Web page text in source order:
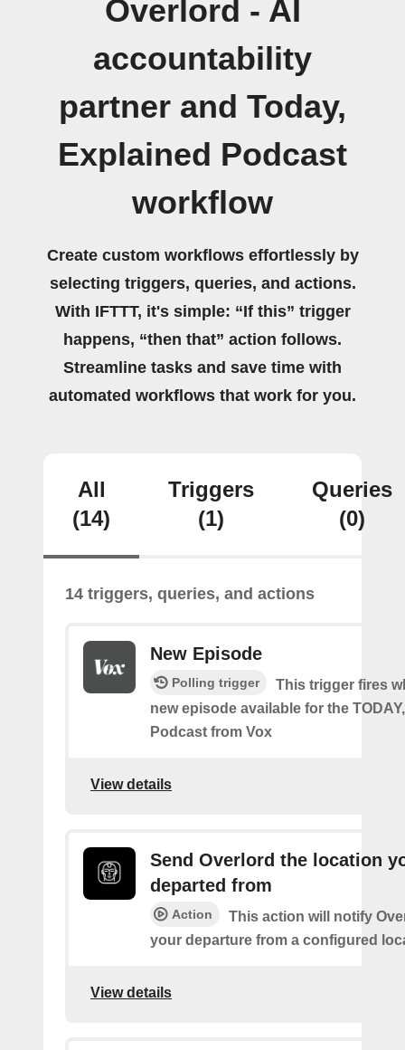
Overlord - AI
accountability
partner and Today,
Explained Podcast
workflow
Create custom workflows effortlessly by
selecting triggers, queries, and actions.
With IFTTT, it's simple: “If this” trigger
happens, “then that” action follows.
Streamline tasks and save time with
automated workflows that work for you.
All
(14)
Triggers
(1)
Queries
(0)
14 triggers, queries, and actions
New Episode
Polling trigger
This trigger fires
new episode available for the
Podcast from Vox
View details
Send Overlord the location
departed from
Action
This action will notify
your departure from a configured
View details